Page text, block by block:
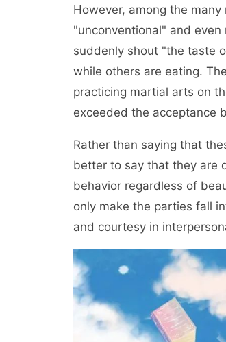
However, among the
"unconventional" and
suddenly shout "the taste
while others are eating.
practicing martial arts on
exceeded the acceptance
Rather than saying that
better to say that they are
behavior regardless of
only make the parties fall
and courtesy in